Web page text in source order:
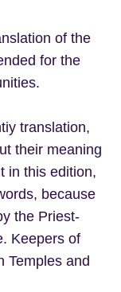
of the
for the
translation,
their meaning
in this edition,
because
the Priest-
Keepers of
Temples and